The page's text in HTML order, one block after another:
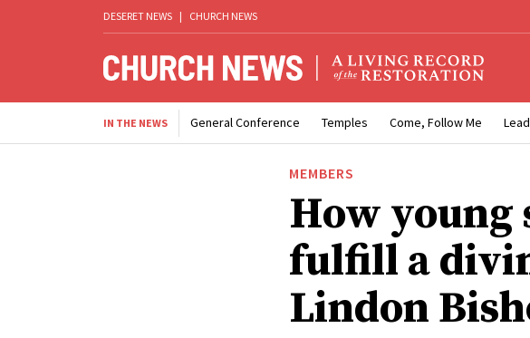
DESERET NEWS | CHURCH NEWS
IN THE NEWS General Conference Temples Come, Follow Me
MEMBERS
How young
fulfill a
Lindon